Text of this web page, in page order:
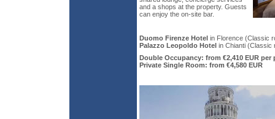
and a shops at the property. Guests
can enjoy the on-site bar.
Duomo Firenze Hotelin Florence (Classic
Palazzo Leopoldo Hotelin Chianti (Classic
Double Occupancy: from €2,410 EUR per
Private Single Room: from €4,580 EUR